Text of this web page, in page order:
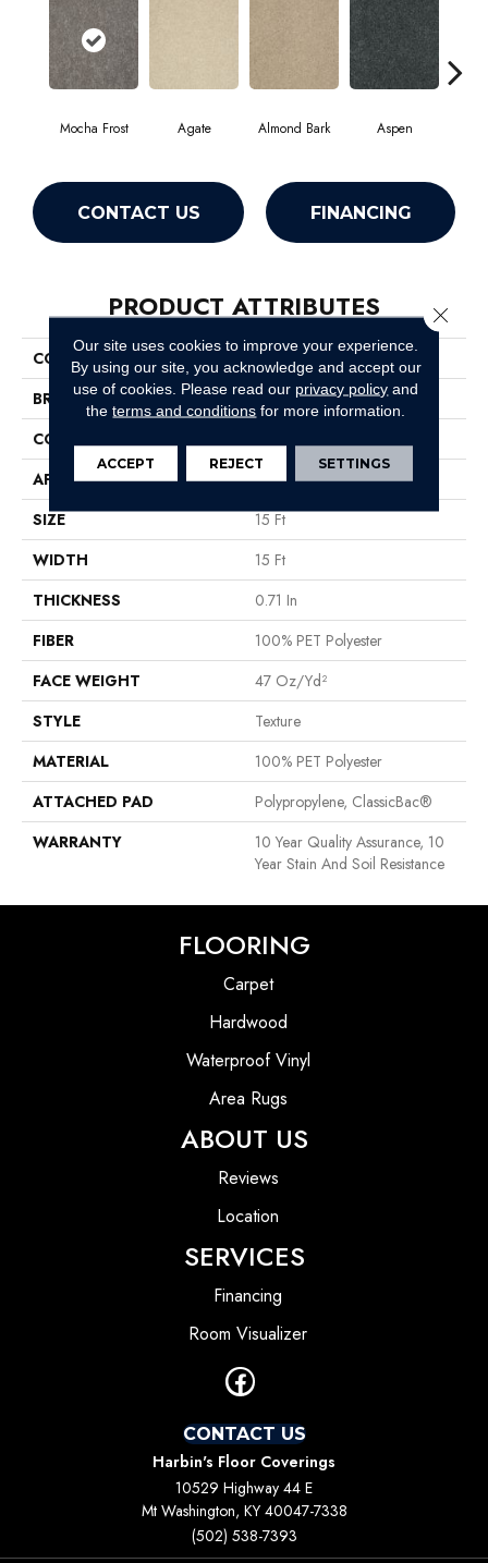
Mocha Frost Agate Almond Bark Aspen
CONTACT US FINANCING
PRODUCT ATTRIBUTES
COLLECTION
SFA Turn The Page Ii 15'
BRAND
Shaw Floors
CONSTRUCTION
APPLICATION
Residential
SIZE
15 Ft
WIDTH
15 Ft
THICKNESS
0.71 In
FIBER
100% PET Polyester
FACE WEIGHT
47 Oz/yd²
STYLE
Texture
MATERIAL
100% PET Polyester
ATTACHED PAD
Polypropylene, ClassicBac®
WARRANTY
10 Year Quality Assurance, 10
Year Stain And Soil Resistance
FLOORING
Carpet
Hardwood
Waterproof Vinyl
Area Rugs
ABOUT US
Reviews
Location
SERVICES
Financing
Room Visualizer
CONTACT US
Harbin's Floor Coverings
10529 Highway 44 E
Mt Washington, KY 40047-7338
(502) 538-7393
Our site uses cookies to improve your experience.
By using our site, you acknowledge and accept our
use of cookies. Please read our privacy policy and
theterms and conditions for more information.
ACCEPT REJECT SETTINGS
Close